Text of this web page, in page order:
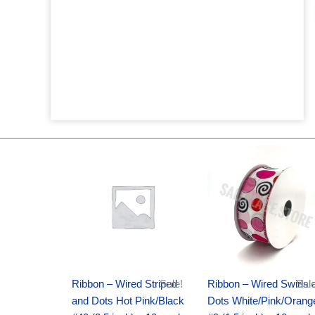
Sale!
Ribbon – Wired Striped
and Dots Hot Pink/Black
$20.89.$13.75.
Ribbon – Wired Swirls
Dots White/Pink/
price
was:
$9.89.
price
is:
$6.75.